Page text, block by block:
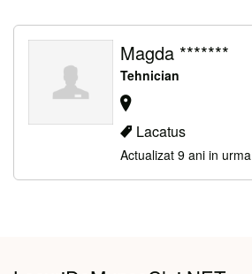
Magda *******
Tehnician
Lacatus
Actualizat 9 ani in urma